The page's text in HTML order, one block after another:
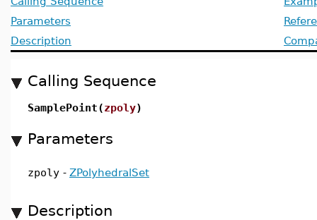
Parameters
Description
Calling Sequence
SamplePoint(zpoly)
Parameters
zpoly - ZPolyhedralSet
Description